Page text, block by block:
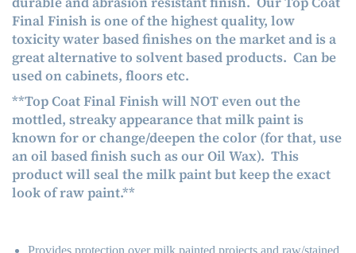
Final Finish is one of the highest quality, low
toxicity water based finishes on the market and is a
great alternative to solvent based products. Can be
used on cabinets, floors etc.
**Top Coat Final Finish will NOT even out the
mottled, streaky appearance that milk paint is
known for or change/deepen the color (for that, use
an oil based finish such as ourOil Wax). This
product will seal the milk paint but keep the exact
look of raw paint.**